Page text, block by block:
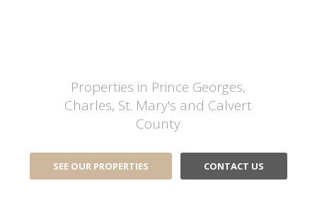
Properties in Prince Georges,
Charles, St. Mary's and Calvert
County
CONTACT US
SEE OUR PROPERTIES